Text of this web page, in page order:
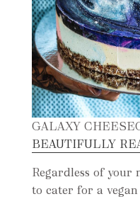
GALAXY
BEAUTIFULLY
Regardless of
to cater for a